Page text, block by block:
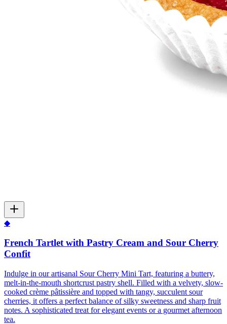
◆
French Tartlet with Pastry Cream and Sour Cherry
Confit
Indulge in our artisanal Sour Cherry Mini Tart, featuring a buttery,
melt-in-the-mouth shortcrust pastry shell. Filled with a velvety, slow-
cooked crème pâtissière and topped with tangy, succulent sour
cherries, it offers a perfect balance of silky sweetness and sharp fruit
notes. A sophisticated treat for elegant events or a gourmet afternoon
tea.